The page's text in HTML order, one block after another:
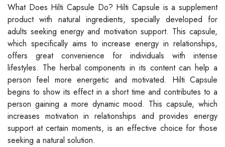
What Does Hilti Capsule Do? Hilti Capsule is a supplement
product with natural ingredients, specially developed for
adults seeking energy and motivation support. This capsule,
which specifically aims to increase energy in relationships,
offers great convenience for individuals with intense
lifestyles. The herbal components in its content can help a
person feel more energetic and motivated. Hilti Capsule
begins to show its effect in a short time and contributes to a
person gaining a more dynamic mood. This capsule, which
increases motivation in relationships and provides energy
support at certain moments, is an effective choice for those
seeking a natural solution.